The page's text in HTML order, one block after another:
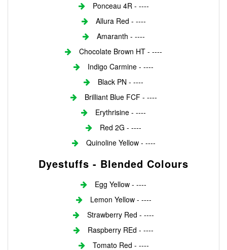
Ponceau 4R - ----
Allura Red - ----
Amaranth - ----
Chocolate Brown HT - ----
Indigo Carmine - ----
Black PN - ----
Brilliant Blue FCF - ----
Erythrisine - ----
Red 2G - ----
Quinoline Yellow - ----
Dyestuffs - Blended Colours
Egg Yellow - ----
Lemon Yellow - ----
Strawberry Red - ----
Raspberry REd - ----
Tomato Red - ----